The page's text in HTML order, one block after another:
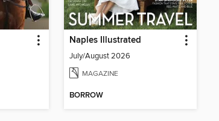
Naples Illustrated
July/August 2026
MAGAZINE
BORROW